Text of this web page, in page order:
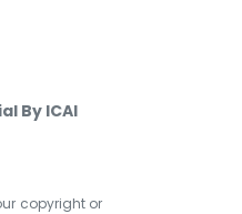
By ICAI
copyright or